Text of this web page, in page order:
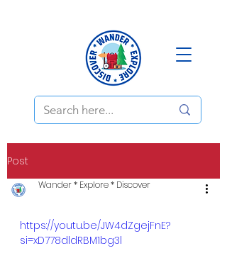
Post
Wander * Explore * Discover
https://youtu.be/JW4dZgejFnE?
si=xD778dldRBM1bg3l